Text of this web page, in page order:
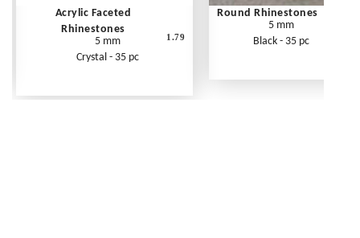
Acrylic Faceted
Rhinestones
5 mm
Crystal - 35 pc
1.79
Round Rhinestones
5 mm
Black - 35 pc